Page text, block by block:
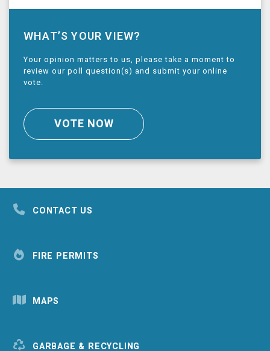
WHAT’S YOUR VIEW?
Your opinion matters to us, please take a moment to
review our poll question(s) and submit your online
vote.
VOTE NOW
CONTACT US
FIRE PERMITS
MAPS
GARBAGE & RECYCLING